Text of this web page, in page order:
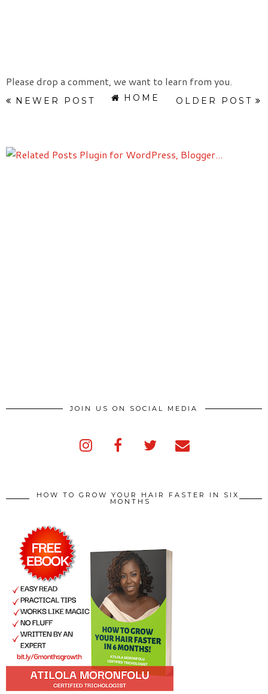
Please drop a comment, we want to learn from you.
NEWER POST OLDER POST
HOME
JOIN US ON SOCIAL MEDIA
HOW TO GROW YOUR HAIR FASTER IN SIX
MONTHS